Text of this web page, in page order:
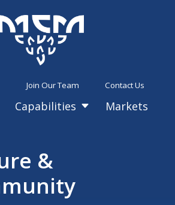
Contact Us
Join Our Team
Markets
C
Capabilities
&